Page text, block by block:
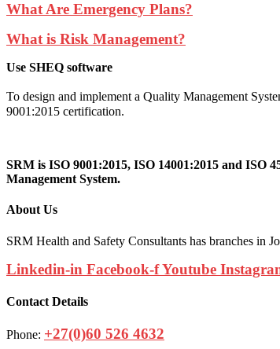
What Are Emergency Plans?
What is Risk Management?
Use SHEQ software
To design and implement a Quality Management
9001:2015 certification.
SRM is ISO 9001:2015, ISO 14001:2015 and ISO
Management System.
About Us
SRM Health and Safety Consultants has branches in
Linkedin-in Facebook-fYoutube
Contact Details
Phone: +27(0)60 526 4632